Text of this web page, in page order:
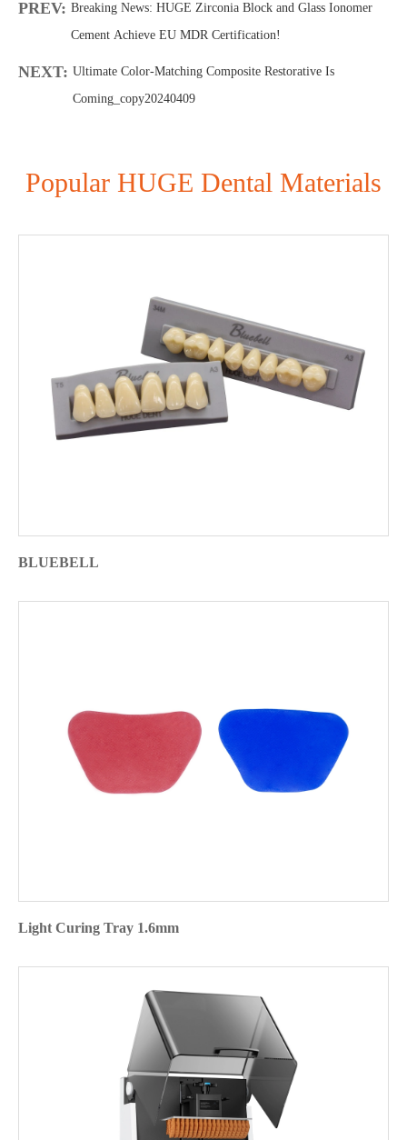
PREV: Breaking News: HUGE Zirconia Block and Glass Ionomer
Cement Achieve EU MDR Certification!
NEXT: Ultimate Color-Matching Composite Restorative Is
Coming_copy20240409
Popular HUGE Dental Materials
BLUEBELL
Light Curing Tray 1.6mm